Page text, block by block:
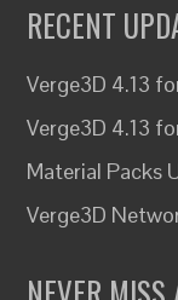
RECENT
Verge3D 4.13
Verge3D 4.13
Material Packs
Verge3D